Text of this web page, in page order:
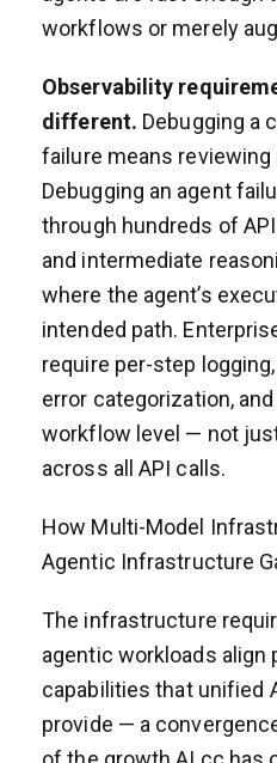
workflows or merely
Observability
different. Debugging a
failure means reviewing
Debugging an agent
through hundreds of
and intermediate
where the agent’s
intended path.
require per-step
error categorization,
workflow level — not
across all API calls.
How Multi-Model
Agentic Infrastructure
The infrastructure
agentic workloads align
capabilities that unified
provide — a